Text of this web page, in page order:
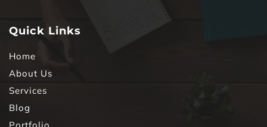
Quick Links
Home
About Us
Services
Blog
Portfolio